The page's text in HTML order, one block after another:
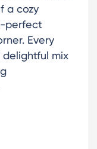
a cozy
perfect
Every
delightful mix